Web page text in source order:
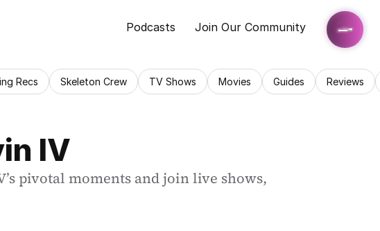
Podcasts Join Our Community
Recs Skeleton Crew TV Shows Movies Guides Reviews
IV
pivotal moments and join live shows,